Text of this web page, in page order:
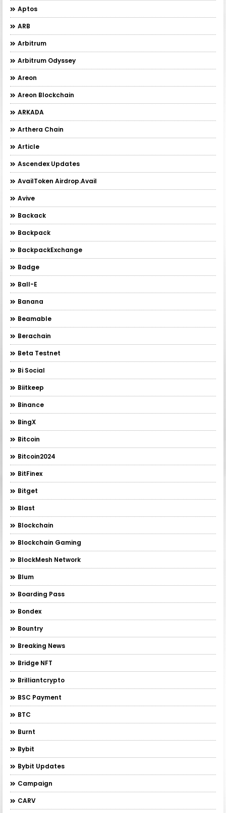
Aptos
ARB
Arbitrum
Arbitrum Odyssey
Areon
Areon Blockchain
ARKADA
Arthera Chain
Article
Ascendex Updates
AvailToken Airdrop.Avail
Avive
Backack
Backpack
BackpackExchange
Badge
Ball-E
Banana
Beamable
Berachain
Beta Testnet
Bi Social
Biitkeep
Binance
BingX
Bitcoin
Bitcoin2024
BitFinex
Bitget
Blast
Blockchain
Blockchain Gaming
BlockMesh Network
Blum
Boarding Pass
Bondex
Bountry
Breaking News
Bridge NFT
Brilliantcrypto
BSC Payment
BTC
Burnt
Bybit
Bybit Updates
Campaign
CARV